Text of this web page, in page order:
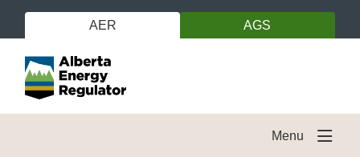
AER AGS
Menu